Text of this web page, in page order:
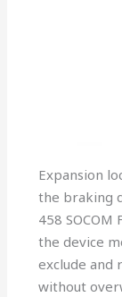
Expansion
the braking
458
the device
exclude and
without